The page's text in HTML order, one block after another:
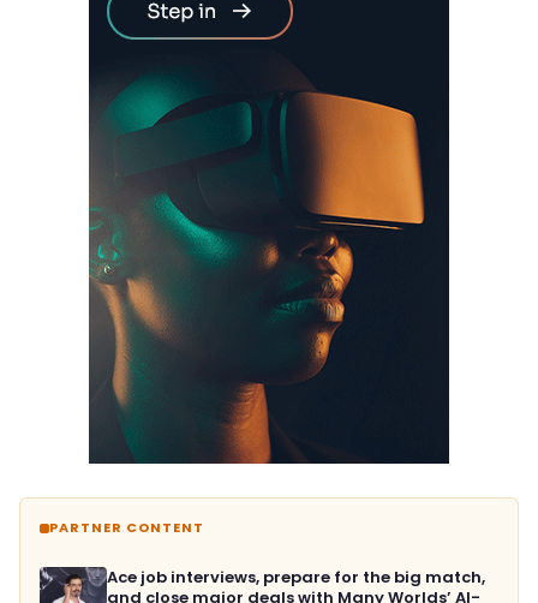
PARTNER CONTENT
Ace job interviews, prepare for the big match,
and close major deals with Many Worlds’ AI-